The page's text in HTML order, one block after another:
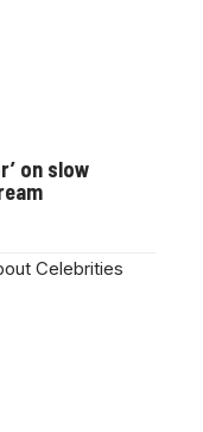
on slow